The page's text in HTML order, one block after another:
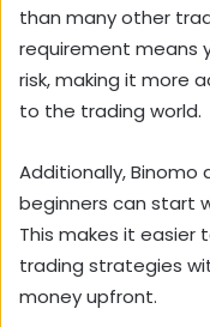
than many other
requirement means
risk, making it more
to the trading world.
Additionally, Binomo
beginners can start
This makes it easier
trading strategies
money upfront.